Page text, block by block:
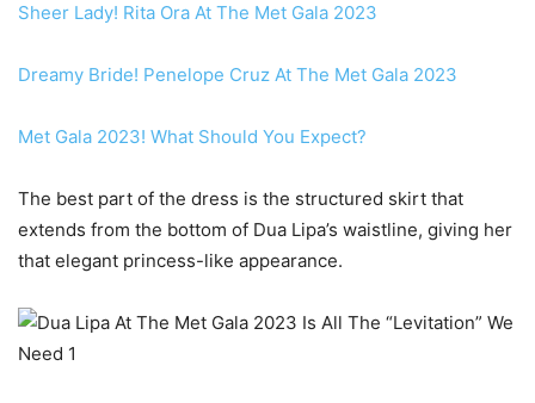
Sheer Lady! Rita Ora At The Met Gala 2023
Dreamy Bride! Penelope Cruz At The Met Gala 2023
Met Gala 2023! What Should You Expect?
The best part of the dress is the structured skirt that
extends from the bottom of Dua Lipa’s waistline, giving her
that elegant princess-like appearance.